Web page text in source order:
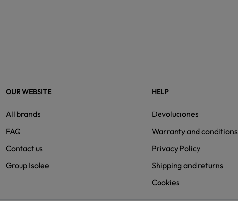
OUR WEBSITE
All brands
FAQ
Contact us
Group Isolee
HELP
Devoluciones
Warranty and conditions
Privacy Policy
Shipping and returns
Cookies